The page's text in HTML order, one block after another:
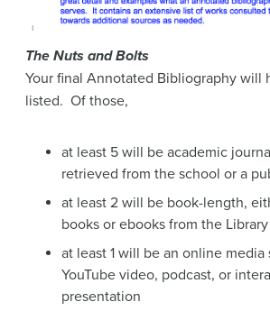
The Nuts and Bolts
Your final Annotated Bibliography will
listed. Of those,
at least 5 will be academic
retrieved from the school or a
at least 2 will be book-length,
books or ebooks from the
at least 1 will be an online media
YouTube video, podcast, or
presentation